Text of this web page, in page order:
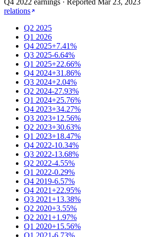
relations
Q2 2025
Q1 2026
Q4 2025+7.41%
Q3 2025-6.64%
Q1 2025+22.66%
Q4 2024+31.86%
Q3 2024+2.04%
Q2 2024-27.93%
Q1 2024+25.76%
Q4 2023+34.27%
Q3 2023+12.56%
Q2 2023+30.63%
Q1 2023+18.47%
Q4 2022-10.34%
Q3 2022-13.68%
Q2 2022-4.55%
Q1 2022-0.29%
Q4 2019-6.57%
Q4 2021+22.95%
Q3 2021+13.38%
Q2 2020+3.55%
Q2 2021+1.97%
Q1 2020+15.56%
Q1 2021-6.73%